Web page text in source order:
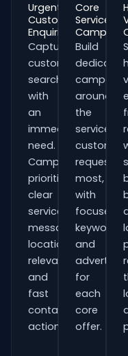
Urgent
Customer
Enquiries
Capture
customers
searching
with
an
immediate
need.
Campaigns
prioritise
clear
service
messaging,
location
relevance
and
fast
contact
actions.
Core
Service
Build
dedicated
around
the
services
request
most,
with
focused
keywords
and
adverts
for
each
core
offer.